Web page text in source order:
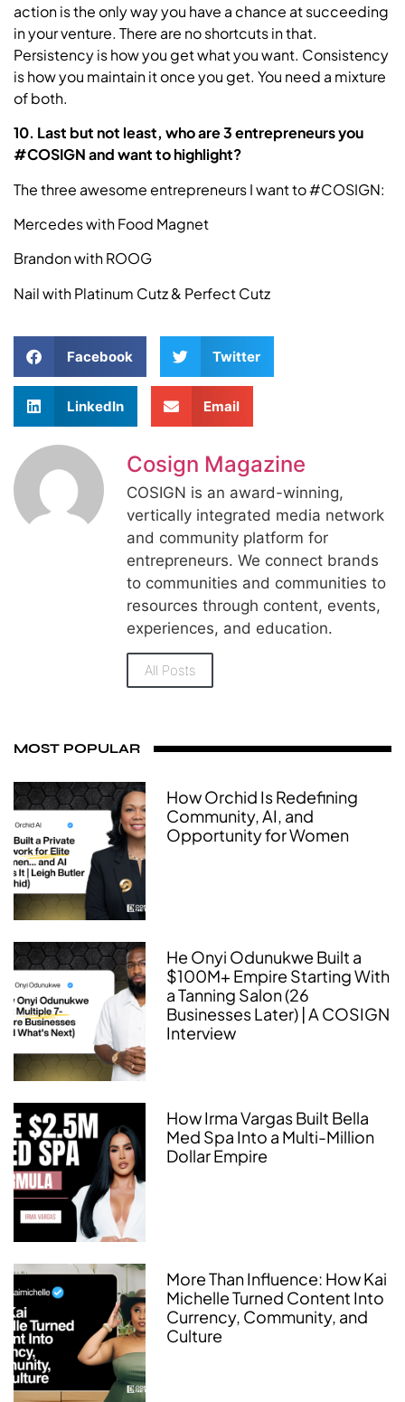
action is the only way you have a chance at succeeding
in your venture. There are no shortcuts in that.
Persistency is how you get what you want. Consistency
is how you maintain it once you get. You need a mixture
of both.
10. Last but not least, who are 3 entrepreneurs you
#COSIGN and want to highlight?
The three awesome entrepreneurs I want to #COSIGN:
Mercedes with Food Magnet
Brandon with ROOG
Nail with Platinum Cutz & Perfect Cutz
Facebook Twitter
LinkedIn Email
Cosign Magazine
COSIGN is an award-winning,
vertically integrated media network
and community platform for
entrepreneurs. We connect brands
to communities and communities to
resources through content, events,
experiences, and education.
All Posts
MOST POPULAR
How Orchid Is Redefining
Community, AI, and
Opportunity for Women
He Onyi Odunukwe Built a
$100M+ Empire Starting With
a Tanning Salon (26
Businesses Later) | A COSIGN
Interview
How Irma Vargas Built Bella
Med Spa Into a Multi-Million
Dollar Empire
More Than Influence: How Kai
Michelle Turned Content Into
Currency, Community, and
Culture